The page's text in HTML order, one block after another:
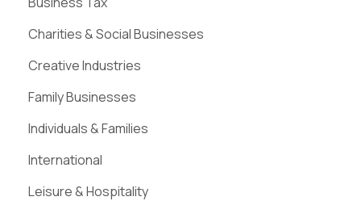
Charities & Social Businesses
Creative Industries
Family Businesses
Individuals & Families
International
Leisure & Hospitality